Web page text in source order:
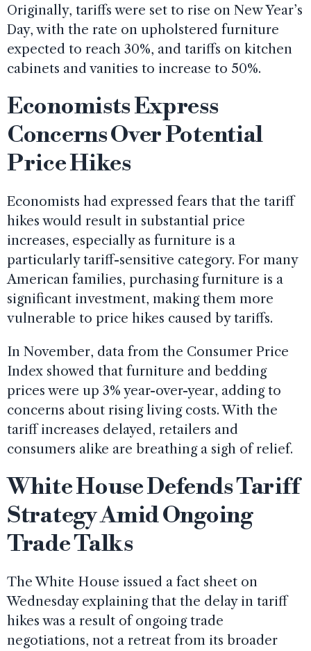
Originally, tariffs were set to rise on New Year’s
Day, with the rate on upholstered furniture
expected to reach 30%, and tariffs on kitchen
cabinets and vanities to increase to 50%.
Economists Express
Concerns Over Potential
Price Hikes
Economists had expressed fears that the tariff
hikes would result in substantial price
increases, especially as furniture is a
particularly tariff-sensitive category. For many
American families, purchasing furniture is a
significant investment, making them more
vulnerable to price hikes caused by tariffs.
In November, data from the Consumer Price
Index showed that furniture and bedding
prices were up 3% year-over-year, adding to
concerns about rising living costs. With the
tariff increases delayed, retailers and
consumers alike are breathing a sigh of relief.
White House Defends Tariff
Strategy Amid Ongoing
Trade Talks
The White House issued a fact sheet on
Wednesday explaining that the delay in tariff
hikes was a result of ongoing trade
negotiations, not a retreat from its broader